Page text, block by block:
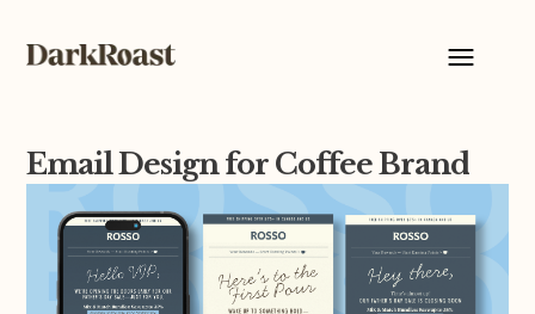
Email Design for Coffee Brand